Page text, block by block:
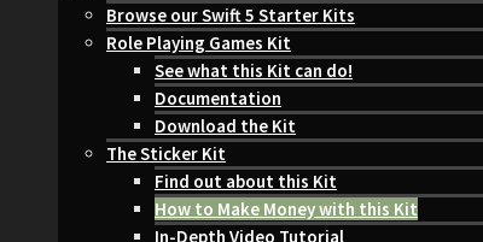
Browse our Swift 5 Starter Kits
Role Playing Games Kit
See what this Kit can do!
Documentation
Download the Kit
The Sticker Kit
Find out about this Kit
How to Make Money with this Kit
In-Depth Video Tutorial